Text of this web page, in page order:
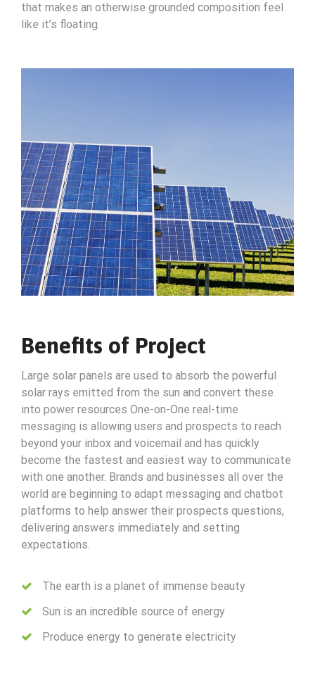
that makes an otherwise grounded composition feel
like it’s floating.
Benefits of Project
Large solar panels are used to absorb the powerful
solar rays emitted from the sun and convert these
into power resources One-on-One real-time
messaging is allowing users and prospects to reach
beyond your inbox and voicemail and has quickly
become the fastest and easiest way to communicate
with one another. Brands and businesses all over the
world are beginning to adapt messaging and chatbot
platforms to help answer their prospects questions,
delivering answers immediately and setting
expectations.
The earth is a planet of immense beauty
Sun is an incredible source of energy
Produce energy to generate electricity